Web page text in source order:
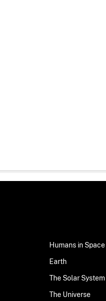
Humans in Space
Earth
The Solar System
The Universe